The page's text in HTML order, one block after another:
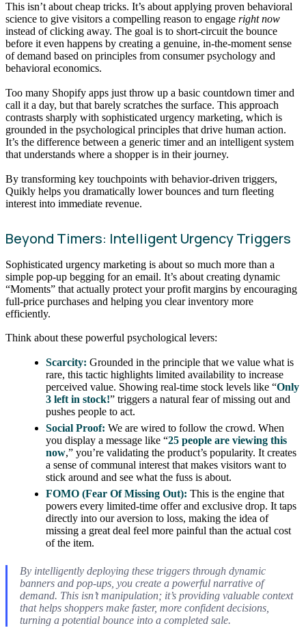
This isn’t about cheap tricks. It’s about applying proven behavioral
science to give visitors a compelling reason to engage right now
instead of clicking away. The goal is to short-circuit the bounce
before it even happens by creating a genuine, in-the-moment sense
of demand based on principles from consumer psychology and
behavioral economics.
Too many Shopify apps just throw up a basic countdown timer and
call it a day, but that barely scratches the surface. This approach
contrasts sharply with sophisticated urgency marketing, which is
grounded in the psychological principles that drive human action.
It’s the difference between a generic timer and an intelligent system
that understands where a shopper is in their journey.
By transforming key touchpoints with behavior-driven triggers,
Quikly helps you dramatically lower bounces and turn fleeting
interest into immediate revenue.
Beyond Timers: Intelligent Urgency Triggers
Sophisticated urgency marketing is about so much more than a
simple pop-up begging for an email. It’s about creating dynamic
“Moments” that actually protect your profit margins by encouraging
full-price purchases and helping you clear inventory more
efficiently.
Think about these powerful psychological levers:
Scarcity: Grounded in the principle that we value what is
rare, this tactic highlights limited availability to increase
perceived value. Showing real-time stock levels like “Only
3 left in stock!” triggers a natural fear of missing out and
pushes people to act.
Social Proof: We are wired to follow the crowd. When
you display a message like “25 people are viewing this
now,” you’re validating the product’s popularity. It creates
a sense of communal interest that makes visitors want to
stick around and see what the fuss is about.
FOMO (Fear Of Missing Out): This is the engine that
powers every limited-time offer and exclusive drop. It taps
directly into our aversion to loss, making the idea of
missing a great deal feel more painful than the actual cost
of the item.
By intelligently deploying these triggers through dynamic
banners and pop-ups, you create a powerful narrative of
demand. This isn’t manipulation; it’s providing valuable context
that helps shoppers make faster, more confident decisions,
turning a potential bounce into a completed sale.